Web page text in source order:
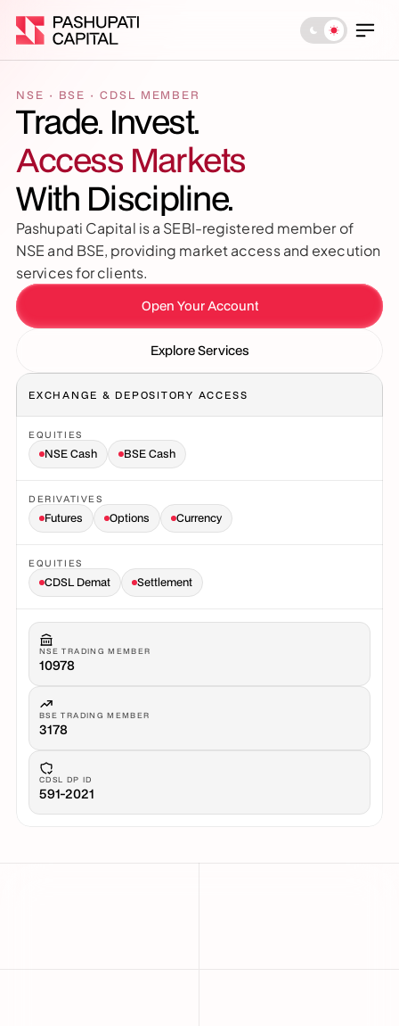
NSE · BSE · CDSL MEMBER
Trade. Invest.
Access Markets
With Discipline.
Pashupati Capital is a SEBI-registered member of
NSE and BSE, providing market access and execution
services for clients.
Open Your Account
Explore Services
EXCHANGE & DEPOSITORY ACCESS
EQUITIES
NSE Cash BSE Cash
DERIVATIVES
Futures Options Currency
EQUITIES
CDSL Demat Settlement
NSE TRADING MEMBER
10978
BSE TRADING MEMBER
3178
CDSL DP ID
591-2021